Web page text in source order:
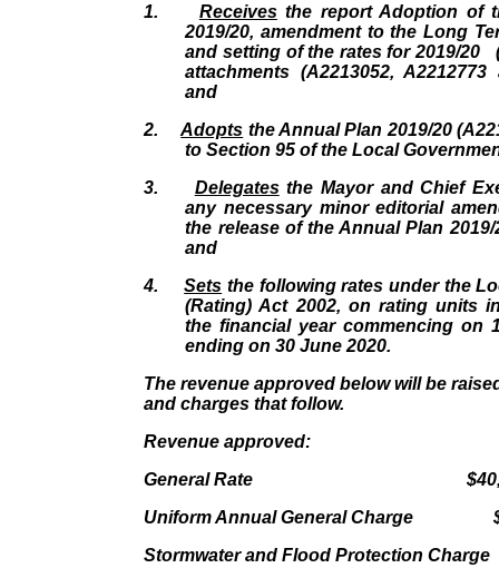
1. Receivesthe report Adoption of
2019/20, amendment to the Long
and setting of the rates for 2019/20
attachments (A2213052, A2212773
and
2.Adopts the Annual Plan 2019/20
to Section 95 of the Local
3. Delegatesthe Mayor and Chief
any necessary minor editorial
the release of the Annual Plan
and
4.Sets the following rates under the
(Rating) Act 2002, on rating units
the financial year commencing on
ending on 30 June 2020.
The revenue approved below will be
and charges that follow.
Revenue approved:
General Rate
Uniform Annual General Charge
Stormwater and Flood Protection Charge